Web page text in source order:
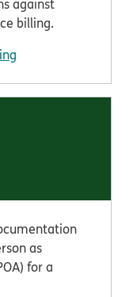
against
billing.
as
for a